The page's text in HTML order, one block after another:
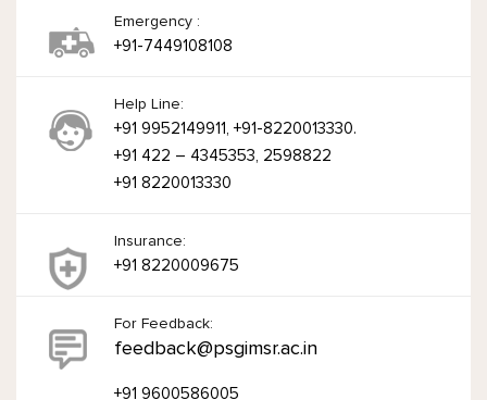
Emergency :
+91-7449108108
Help Line:
+91 9952149911, +91-8220013330.
+91 422 – 4345353, 2598822
+91 8220013330
Insurance:
+91 8220009675
For Feedback:
feedback@psgimsr.ac.in
+91 9600586005